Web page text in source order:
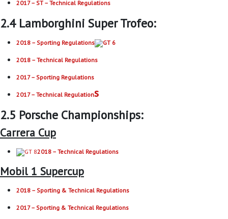
2017 – ST – Technical Regulations
2.4 Lamborghini Super Trofeo:
2018 – Sporting Regulations
2018 – Technical Regulations
2017 – Sporting Regulations
2017 – Technical Regulations
2.5 Porsche Championships:
Carrera Cup
2018 – Technical Regulations
Mobil 1 Supercup
2018 – Sporting & Technical Regulations
2017 – Sporting & Technical Regulations